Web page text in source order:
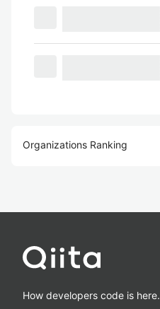
Organizations Ranking
How developers code is here.